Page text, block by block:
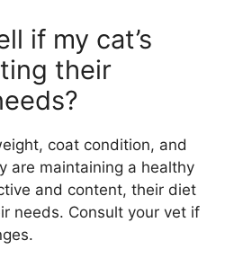
if my cat’s
their
coat condition, and
are maintaining a healthy
and content, their diet
needs. Consult your vet if